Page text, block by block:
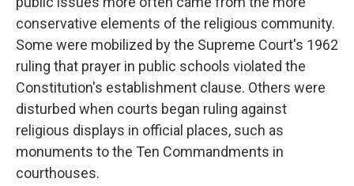
conservative elements of the religious community.
Some were mobilized by the Supreme Court's 1962
ruling that prayer in public schools violated the
Constitution's establishment clause. Others were
disturbed when courts began ruling against
religious displays in official places, such as
monuments to the Ten Commandments in
courthouses.